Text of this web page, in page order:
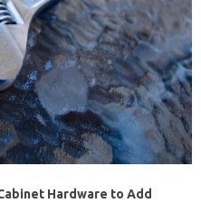
Hardware to Add